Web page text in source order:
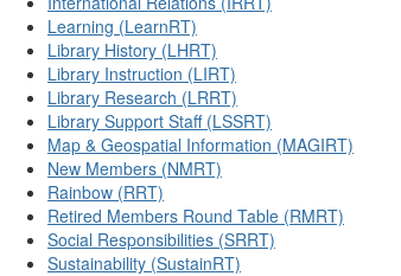
Learning (LearnRT)
Library History (LHRT)
Library Instruction (LIRT)
Library Research (LRRT)
Library Support Staff (LSSRT)
Map & Geospatial Information (MAGIRT)
New Members (NMRT)
Rainbow (RRT)
Retired Members Round Table (RMRT)
Social Responsibilities (SRRT)
Sustainability (SustainRT)